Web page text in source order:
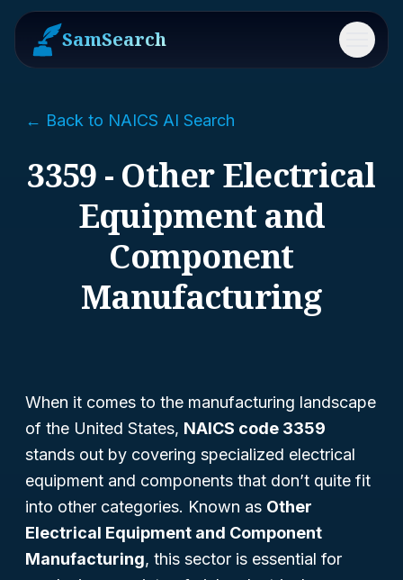
SamSearch Menu
← Back to NAICS AI Search
3359 - Other Electrical
Equipment and
Component
Manufacturing
When it comes to the manufacturing landscape
of the United States, NAICS code 3359
stands out by covering specialized electrical
equipment and components that don’t quite fit
into other categories. Known as Other
Electrical Equipment and Component
Manufacturing, this sector is essential for